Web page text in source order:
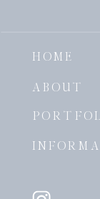
ABOUT
HOME